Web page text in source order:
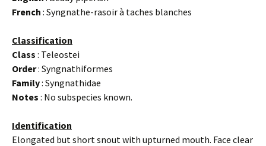
French : Syngnathe-rasoir à taches blanches
Classification
Class : Teleostei
Order: Syngnathiformes
Family: Syngnathidae
Notes : No subspecies known.
Identification
Elongated but short snout with upturned mouth. Face clear